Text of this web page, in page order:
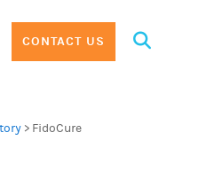
CONTACT US
Search
> FidoCure